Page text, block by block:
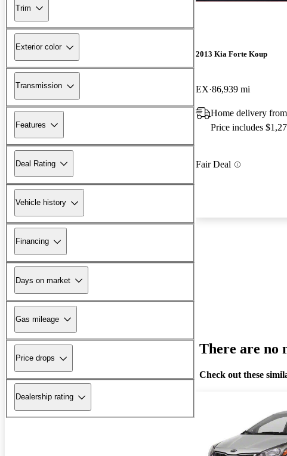
Trim
Exterior color
Transmission
Features
Deal Rating
Vehicle history
Financing
Days on market
Gas mileage
Price drops
Dealership rating
2013 Kia Forte Koup
EX 86,939 mi
Home delivery
Price includes
Fair Deal
There are no
Check out these